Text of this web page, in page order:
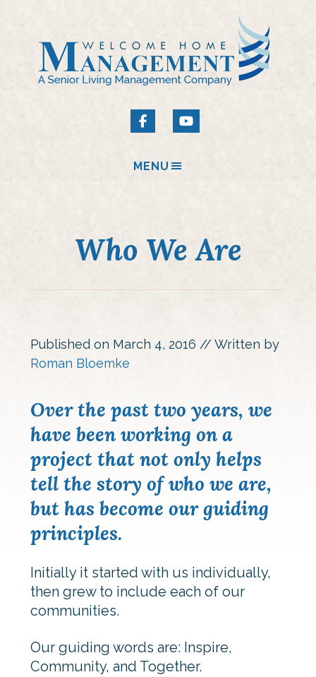
MENU
Who We Are
Published on March 4, 2016 // Written by
Roman Bloemke
Over the past two years, we
have been working on a
project that not only helps
tell the story of who we are,
but has become our guiding
principles.
Initially it started with us individually,
then grew to include each of our
communities.
Our guiding words are: Inspire,
Community, and Together.